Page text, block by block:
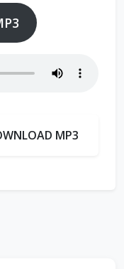
MP3